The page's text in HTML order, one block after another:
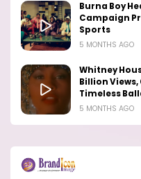
Burna Boy
Campaign
Sports
5 MONTHS AGO
Whitney
Billion
Timeless
5 MONTHS AGO